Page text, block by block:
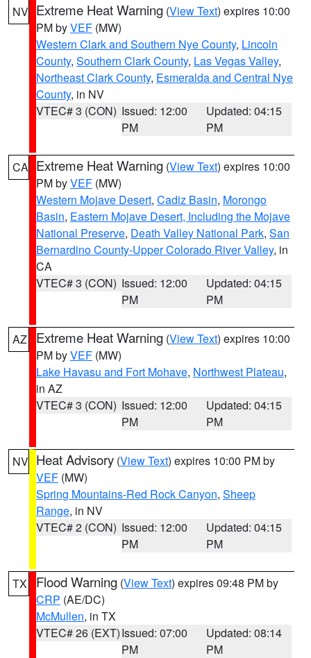
NV Extreme Heat Warning (View Text) expires 10:00
PM byVEF (MW)
Western Clark and Southern Nye County, Lincoln
County, Southern Clark County, Las Vegas Valley,
Northeast Clark County, Esmeralda and Central Nye
County, in NV
VTEC# 3 (CON) Issued: 12:00
PM
Updated: 04:15
PM
CA Extreme Heat Warning (View Text) expires 10:00
PM byVEF (MW)
Western Mojave Desert, Cadiz Basin, Morongo
Basin, Eastern Mojave Desert, Including the Mojave
National Preserve, Death Valley National Park, San
Bernardino County-Upper Colorado River Valley, in
CA
VTEC# 3 (CON) Issued: 12:00
PM
Updated: 04:15
PM
AZ Extreme Heat Warning (View Text) expires 10:00
PM byVEF (MW)
Lake Havasu and Fort Mohave, Northwest Plateau,
in AZ
VTEC# 3 (CON) Issued: 12:00
PM
Updated: 04:15
PM
NV Heat Advisory (View Text) expires 10:00 PM by
VEF (MW)
Spring Mountains-Red Rock Canyon, Sheep
Range, in NV
VTEC# 2 (CON) Issued: 12:00
PM
Updated: 04:15
PM
TX Flood Warning (View Text) expires 09:48 PM by
CRP (AE/DC)
McMullen, in TX
VTEC# 26 (EXT)Issued: 07:00
PM
Updated: 08:14
PM